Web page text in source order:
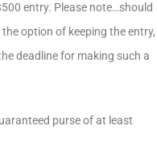
entry. Please note…should
option of keeping the entry,
deadline for making such a
purse of at least